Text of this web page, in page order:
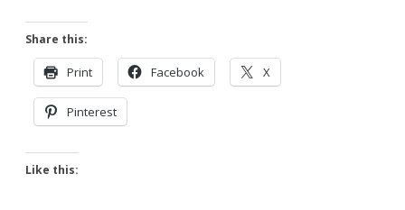
Share this:
Print Facebook X
Pinterest
Like this: